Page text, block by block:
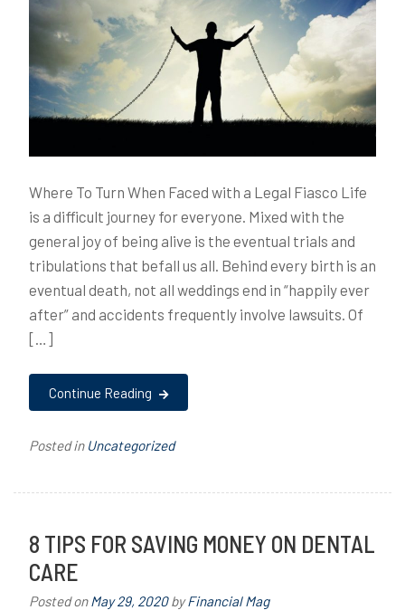
Where To Turn When Faced with a Legal Fiasco Life
is a difficult journey for everyone. Mixed with the
general joy of being alive is the eventual trials and
tribulations that befall us all. Behind every birth is an
eventual death, not all weddings end in “happily ever
after” and accidents frequently involve lawsuits. Of
[…]
Continue Reading
Posted in Uncategorized
8 TIPS FOR SAVING MONEY ON DENTAL
CARE
Posted onMay 29, 2020byFinancial Mag